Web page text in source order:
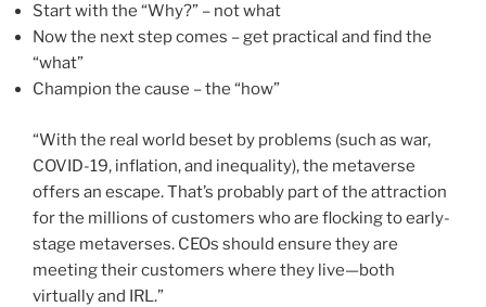
Start with the “Why?” – not what
Now the next step comes – get practical and find the
“what”
Champion the cause – the “how”
“With the real world beset by problems (such as war,
COVID-19, inflation, and inequality), the metaverse
offers an escape. That’s probably part of the attraction
for the millions of customers who are flocking to early-
stage metaverses. CEOs should ensure they are
meeting their customers where they live—both
virtually and IRL.”